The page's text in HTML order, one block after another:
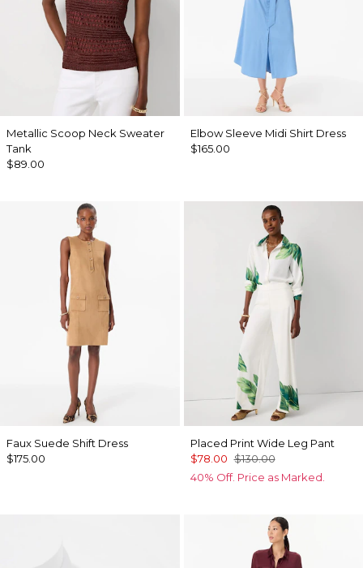
Metallic Scoop Neck Sweater
Tank
$89.00
Elbow Sleeve Midi Shirt Dress
$165.00
Faux Suede Shift Dress
$175.00
Placed Print Wide Leg Pant
$78.00 $130.00
40% Off. Price as Marked.